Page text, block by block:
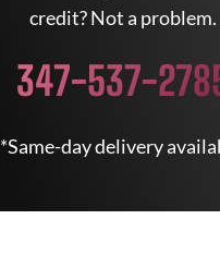
credit? Not a problem.
347-537-
*Same-day delivery